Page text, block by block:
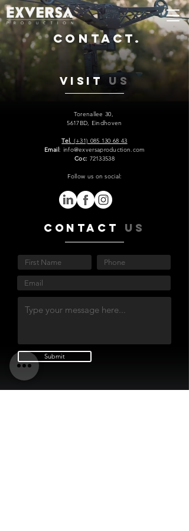
Contact.
Visit US
Torenallee 30,
5617BD, Eindhoven
Tel. (+31) 085 130 68 43
Email: info@exversaproduction.com
Coc: 72133538
Follow us on social:
Contact US
Submit